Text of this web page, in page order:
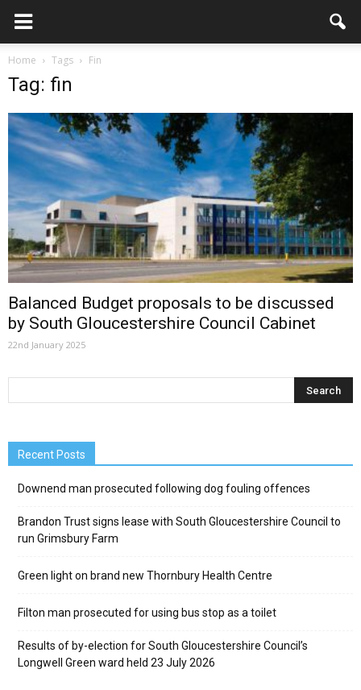
Home Tags Fin
Tag: fin
Balanced Budget proposals to be discussed
by South Gloucestershire Council Cabinet
22nd January 2025
Recent Posts
Downend man prosecuted following dog fouling offences
Brandon Trust signs lease with South Gloucestershire Council to
run Grimsbury Farm
Green light on brand new Thornbury Health Centre
Filton man prosecuted for using bus stop as a toilet
Results of by-election for South Gloucestershire Council’s
Longwell Green ward held 23 July 2026